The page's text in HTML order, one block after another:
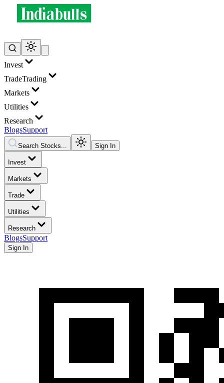
Invest
TradeTrading
Markets
Utilities
Research
BlogsSupport
Search Stocks... Sign In
Invest
Markets
Trade
Utilities
Research
BlogsSupport
Sign In